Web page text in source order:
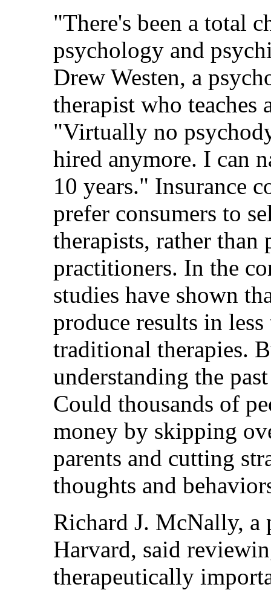
"There's been a total
psychology and
Drew Westen, a
therapist who
"Virtually no
hired anymore. I can
10 years." Insurance
prefer consumers to
therapists, rather
practitioners. In the
studies have shown
produce results in
traditional therapies.
understanding the
Could thousands of
money by skipping
parents and cutting
thoughts and
Richard J. McNally, a
Harvard, said
therapeutically